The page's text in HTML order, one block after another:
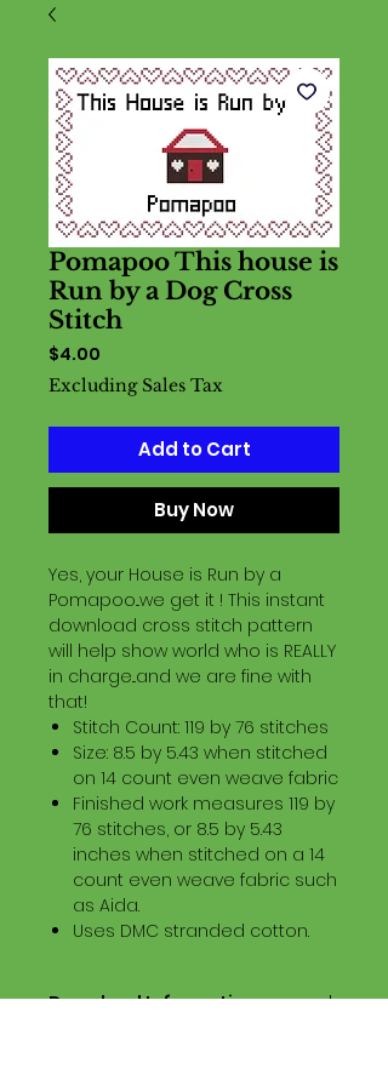
Pomapoo This house is
Run by a Dog Cross
Stitch
$4.00
Excluding Sales Tax
Add to Cart
Buy Now
Yes, your House is Run by a
Pomapoo...we get it ! This instant
download cross stitch pattern
will help show world who is REALLY
in charge...and we are fine with
that!
Stitch Count: 119 by 76 stitches
Size: 8.5 by 5.43 when stitched
on 14 count even weave fabric
Finished work measures 119 by
76 stitches, or 8.5 by 5.43
inches when stitched on a 14
count even weave fabric such
as Aida.
Uses DMC stranded cotton.
Download Information